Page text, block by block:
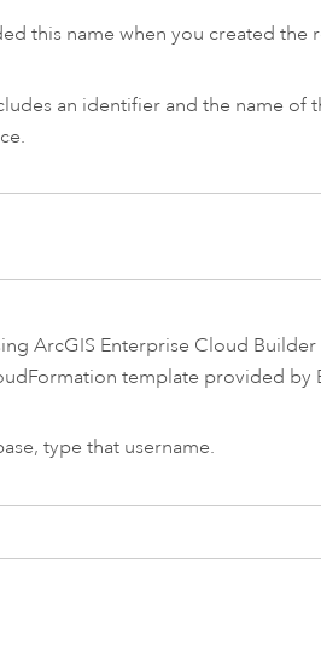
this name when you created the
an identifier and the name of
ArcGIS Enterprise Cloud
template provided by
type that username.